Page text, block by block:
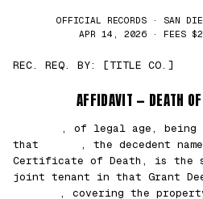
OFFICIAL RECORDS · SAN
APR 14, 2026 · FEES
REC. REQ. BY: [TITLE CO.]
AFFIDAVIT — DEATH
, of legal age, being
that
, the decedent
Certificate of Death, is the
joint tenant in that Grant
, covering the